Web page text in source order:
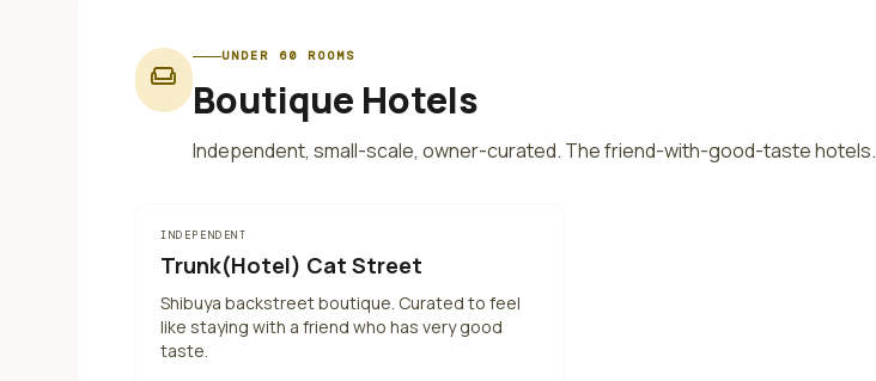
weekend
UNDER 60 ROOMS
Boutique Hotels
Independent, small-scale, owner-curated. The friend-with-good-taste hotels.
INDEPENDENT
Trunk(Hotel) Cat Street
Shibuya backstreet boutique. Curated to feel
like staying with a friend who has very good
taste.